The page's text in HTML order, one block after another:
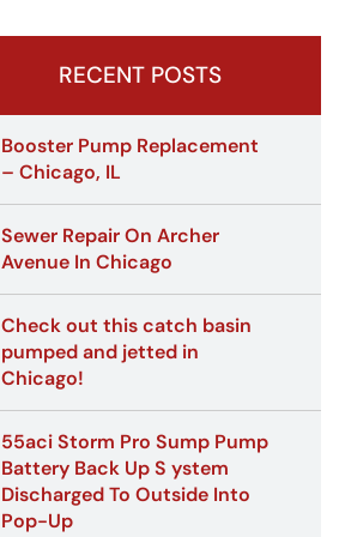
RECENT POSTS
Booster Pump Replacement
– Chicago, IL
Sewer Repair On Archer
Avenue In Chicago
Check out this catch basin
pumped and jetted in
Chicago!
55aci Storm Pro Sump Pump
Battery Back Up S ystem
Discharged To Outside Into
Pop-Up